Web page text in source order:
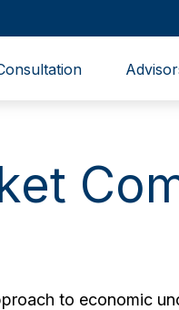
to economic